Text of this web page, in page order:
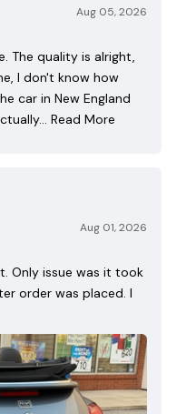
Aug 05, 2026
The quality is alright,
I don't know how
car in New England
Read More
Aug 01, 2026
Only issue was it took
order was placed. I